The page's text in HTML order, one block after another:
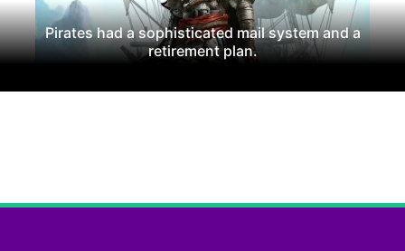
Pirates had a sophisticated mail system and a
retirement plan.